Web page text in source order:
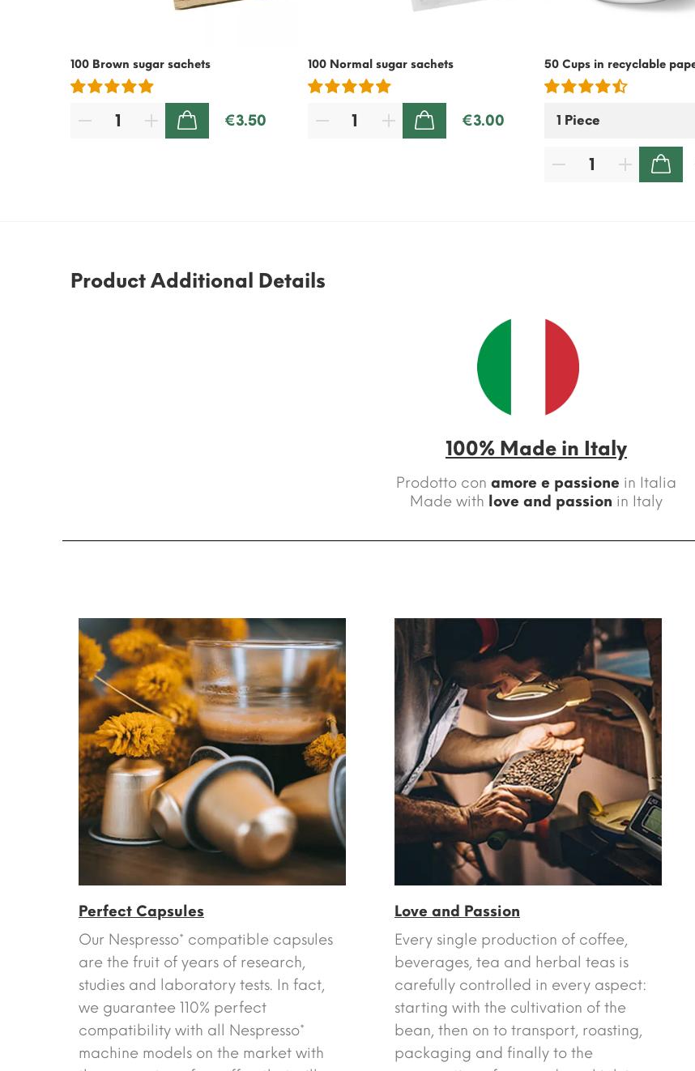
100 Brown sugar sachets
€3.50
100 Normal sugar sachets
€3.00
50 Cups in recyclable
Product Additional Details
100% Made in Italy
Prodotto con amore e passione in Italia
Made with love and passion in Italy
Perfect Capsules
Our Nespresso* compatible capsules
are the fruit of years of research,
studies and laboratory tests. In fact,
we guarantee 110% perfect
compatibility with all Nespresso*
machine models on the market with
Love and Passion
Every single production of coffee,
beverages, tea and herbal teas is
carefully controlled in every aspect:
starting with the cultivation of the
bean, then on to transport, roasting,
packaging and finally to the